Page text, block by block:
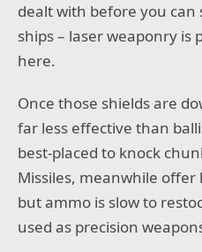
dealt with before you can
ships – laser weaponry is
here.
Once those shields are
far less effective than
best-placed to knock
Missiles, meanwhile
but ammo is slow to
used as precision